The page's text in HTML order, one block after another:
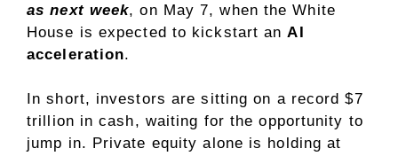
as next week, on May 7, when the White
House is expected to kickstart anAI
acceleration.
In short, investors are sitting on a record $7
trillion in cash, waiting for the opportunity to
jump in. Private equity alone is holding at